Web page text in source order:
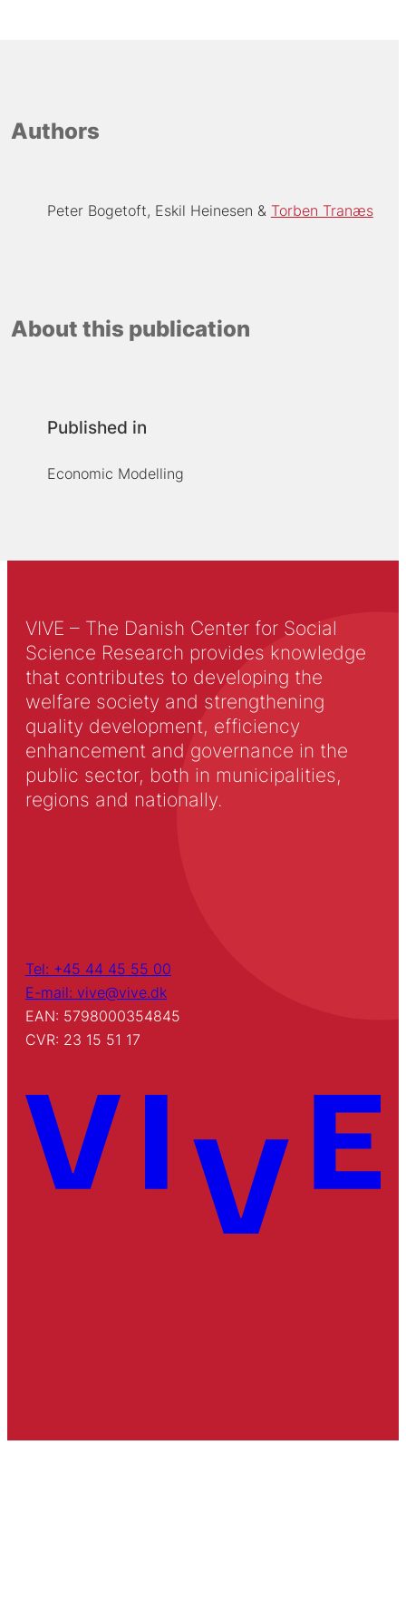
Authors
Peter Bogetoft Eskil Heinesen Torben Tranæs
About this publication
Published in
Economic Modelling
VIVE – The Danish Center for Social
Science Research provides knowledge
that contributes to developing the
welfare society and strengthening
quality development, efficiency
enhancement and governance in the
public sector, both in municipalities,
regions and nationally.
Tel: +45 44 45 55 00
E-mail: vive@vive.dk
EAN: 5798000354845
CVR: 23 15 51 17